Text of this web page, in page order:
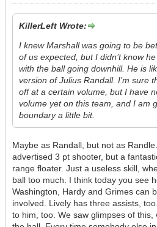
KillerLeft Wrote:
I knew Marshall was going to be
of us expected, but I didn’t know
with the ball going downhill. He is
version of Julius Randall. I’m sure
off at a certain volume, but I have
volume yet on this team, and I am
boundary a little bit.
Maybe as Randall, but not as
advertised 3 pt shooter, but a
range floater. Just a useless skill,
ball too much. I think today you see
Washington, Hardy and Grimes can
involved. Lively has three assists,
to him, too. We saw glimpses of this,